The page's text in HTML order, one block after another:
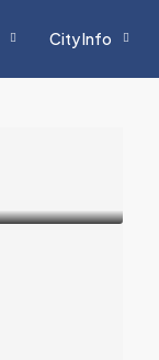
City Info